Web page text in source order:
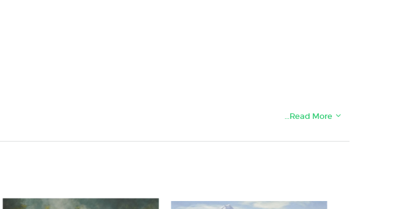
…Read More